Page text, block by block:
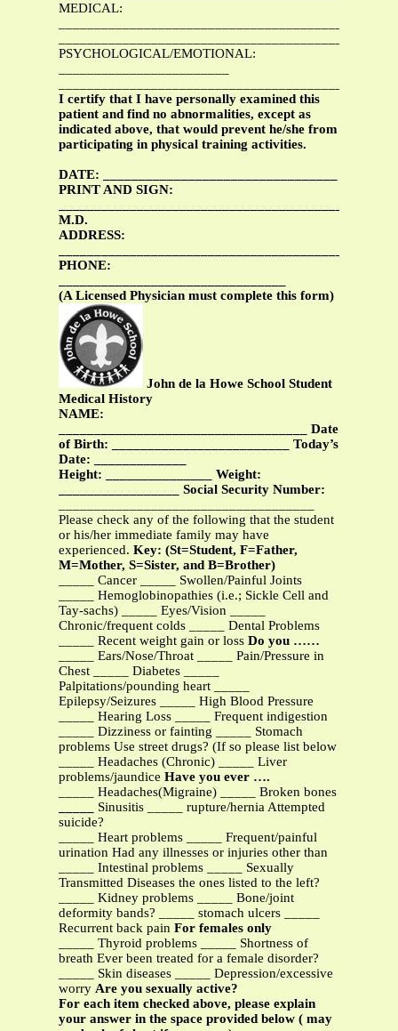
MEDICAL:
PSYCHOLOGICAL/EMOTIONAL:
I certify that I have personally examined this
patient and find no abnormalities, except as
indicated above, that would prevent he/she from
participating in physical training activities.
DATE: _________________________________
PRINT AND SIGN:
M.D.
ADDRESS:
PHONE:
(A Licensed Physician must complete this form)
John de la Howe School Student
Medical History
NAME:
___________________________________ Date
of Birth: _________________________ Today’s
Date: _____________
Height: _______________ Weight:
Social Security Number:
Please check any of the following that the student
or his/her immediate family may have
experienced. Key: (St=Student, F=Father,
M=Mother, S=Sister, and B=Brother)
_____ Cancer _____ Swollen/Painful Joints
_____ Hemoglobinopathies (i.e.; Sickle Cell and
Tay-sachs) _____ Eyes/Vision _____
Chronic/frequent colds _____ Dental Problems
_____ Recent weight gain or loss Do you ……
_____ Ears/Nose/Throat _____ Pain/Pressure in
Chest _____ Diabetes _____
Palpitations/pounding heart _____
Epilepsy/Seizures _____ High Blood Pressure
_____ Hearing Loss _____ Frequent indigestion
_____ Dizziness or fainting _____ Stomach
problems Use street drugs? (If so please list below
_____ Headaches (Chronic) _____ Liver
problems/jaundice Have you ever ….
_____ Headaches(Migraine) _____ Broken bones
Sinusitis _____ rupture/hernia Attempted
suicide?
_____ Heart problems _____ Frequent/painful
urination Had any illnesses or injuries other than
_____ Intestinal problems _____ Sexually
Transmitted Diseases the ones listed to the left?
_____ Kidney problems _____ Bone/joint
deformity bands? _____ stomach ulcers _____
Recurrent back pain For females only
_____ Thyroid problems _____ Shortness of
breath Ever been treated for a female disorder?
_____ Skin diseases _____ Depression/excessive
worry Are you sexually active?
For each item checked above, please explain
your answer in the space provided below ( may